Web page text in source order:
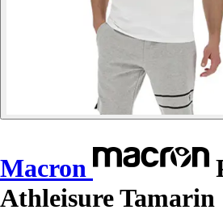
Macron
Athleisure Tamarin